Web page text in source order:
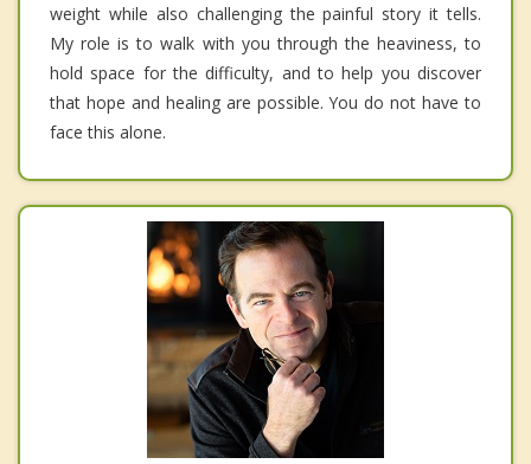
weight while also challenging the painful story it tells.
My role is to walk with you through the heaviness, to
hold space for the difficulty, and to help you discover
that hope and healing are possible. You do not have to
face this alone.